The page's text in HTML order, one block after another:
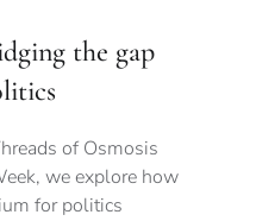
the gap
of Osmosis
we explore how
for politics